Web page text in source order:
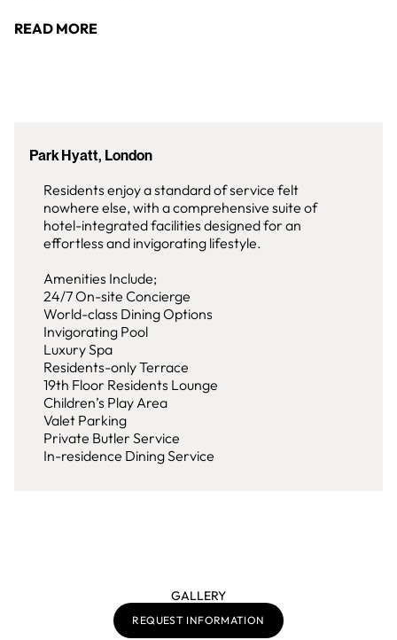
READ MORE
Park Hyatt, London
Residents enjoy a standard of service felt
nowhere else, with a comprehensive suite of
hotel-integrated facilities designed for an
effortless and invigorating lifestyle.
Amenities Include;
24/7 On-site Concierge
World-class Dining Options
Invigorating Pool
Luxury Spa
Residents-only Terrace
19th Floor Residents Lounge
Children’s Play Area
Valet Parking
Private Butler Service
In-residence Dining Service
GALLERY
REQUEST INFORMATION